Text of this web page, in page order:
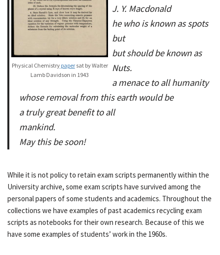
Physical Chemistrypapersat by Walter
Lamb Davidson in 1943
J. Y. Macdonald
he who is known as spots
but
but should be known as
Nuts.
a menace to all humanity
whose removal from this earth would be
a truly great benefit to all
mankind.
May this be soon!
While it is not policy to retain exam scripts permanently within the
University archive, some exam scripts have survived among the
personal papers of some students and academics. Throughout the
collections we have examples of past academics recycling exam
scripts as notebooks for their own research. Because of this we
have some examples of students’ work in the 1960s.